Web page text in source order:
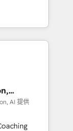
設計、履歴
アワ
/
にお問い合わ
integrating
from CRM
sales
and meet
AI 提供